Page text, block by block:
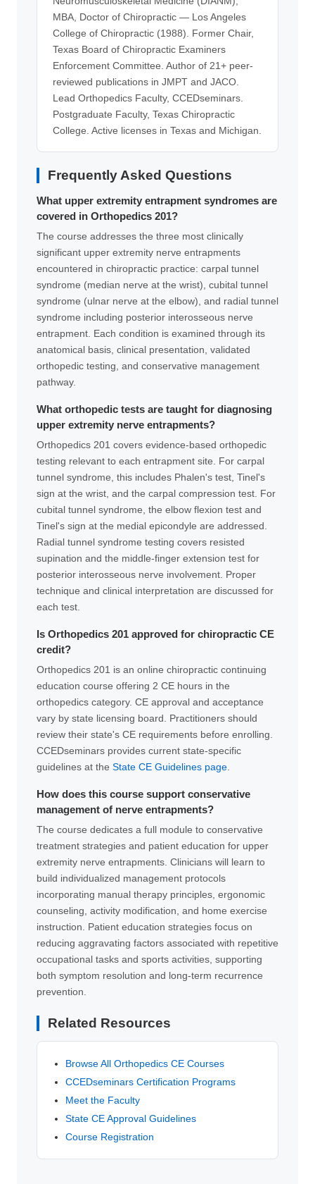
MBA, Doctor of Chiropractic — Los Angeles
College of Chiropractic (1988). Former Chair,
Texas Board of Chiropractic Examiners
Enforcement Committee. Author of 21+ peer-
reviewed publications in JMPT and JACO.
Lead Orthopedics Faculty, CCEDseminars.
Postgraduate Faculty, Texas Chiropractic
College. Active licenses in Texas and Michigan.
Frequently Asked Questions
What upper extremity entrapment syndromes are
covered in Orthopedics 201?
The course addresses the three most clinically
significant upper extremity nerve entrapments
encountered in chiropractic practice: carpal tunnel
syndrome (median nerve at the wrist), cubital tunnel
syndrome (ulnar nerve at the elbow), and radial tunnel
syndrome including posterior interosseous nerve
entrapment. Each condition is examined through its
anatomical basis, clinical presentation, validated
orthopedic testing, and conservative management
pathway.
What orthopedic tests are taught for diagnosing
upper extremity nerve entrapments?
Orthopedics 201 covers evidence-based orthopedic
testing relevant to each entrapment site. For carpal
tunnel syndrome, this includes Phalen's test, Tinel's
sign at the wrist, and the carpal compression test. For
cubital tunnel syndrome, the elbow flexion test and
Tinel's sign at the medial epicondyle are addressed.
Radial tunnel syndrome testing covers resisted
supination and the middle-finger extension test for
posterior interosseous nerve involvement. Proper
technique and clinical interpretation are discussed for
each test.
Is Orthopedics 201 approved for chiropractic CE
credit?
Orthopedics 201 is an online chiropractic continuing
education course offering 2 CE hours in the
orthopedics category. CE approval and acceptance
vary by state licensing board. Practitioners should
review their state's CE requirements before enrolling.
CCEDseminars provides current state-specific
guidelines at the State CE Guidelines page
How does this course support conservative
management of nerve entrapments?
The course dedicates a full module to conservative
treatment strategies and patient education for upper
extremity nerve entrapments. Clinicians will learn to
build individualized management protocols
incorporating manual therapy principles, ergonomic
counseling, activity modification, and home exercise
instruction. Patient education strategies focus on
reducing aggravating factors associated with repetitive
occupational tasks and sports activities, supporting
both symptom resolution and long-term recurrence
prevention.
Related Resources
Browse All Orthopedics CE Courses
CCEDseminars Certification Programs
Meet the Faculty
State CE Approval Guidelines
Course Registration